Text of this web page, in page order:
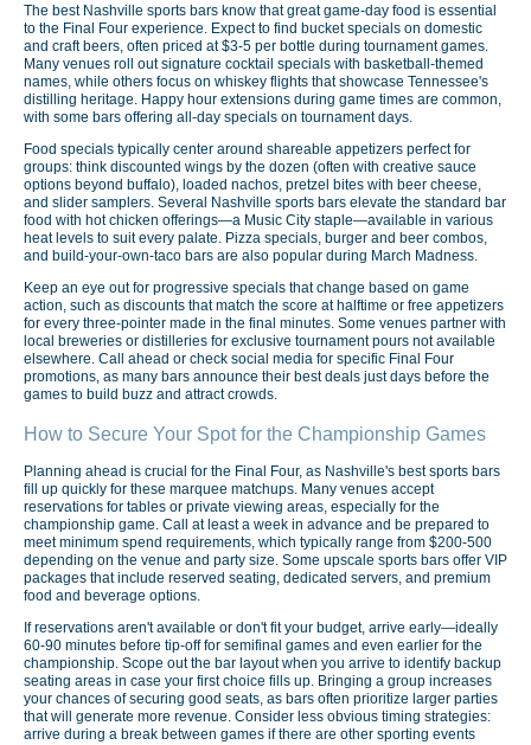
The best Nashville sports bars know that great game-day food is essential
to the Final Four experience. Expect to find bucket specials on domestic
and craft beers, often priced at $3-5 per bottle during tournament games.
Many venues roll out signature cocktail specials with basketball-themed
names, while others focus on whiskey flights that showcase Tennessee's
distilling heritage. Happy hour extensions during game times are common,
with some bars offering all-day specials on tournament days.
Food specials typically center around shareable appetizers perfect for
groups: think discounted wings by the dozen (often with creative sauce
options beyond buffalo), loaded nachos, pretzel bites with beer cheese,
and slider samplers. Several Nashville sports bars elevate the standard bar
food with hot chicken offerings—a Music City staple—available in various
heat levels to suit every palate. Pizza specials, burger and beer combos,
and build-your-own-taco bars are also popular during March Madness.
Keep an eye out for progressive specials that change based on game
action, such as discounts that match the score at halftime or free appetizers
for every three-pointer made in the final minutes. Some venues partner with
local breweries or distilleries for exclusive tournament pours not available
elsewhere. Call ahead or check social media for specific Final Four
promotions, as many bars announce their best deals just days before the
games to build buzz and attract crowds.
How to Secure Your Spot for the Championship Games
Planning ahead is crucial for the Final Four, as Nashville's best sports bars
fill up quickly for these marquee matchups. Many venues accept
reservations for tables or private viewing areas, especially for the
championship game. Call at least a week in advance and be prepared to
meet minimum spend requirements, which typically range from $200-500
depending on the venue and party size. Some upscale sports bars offer VIP
packages that include reserved seating, dedicated servers, and premium
food and beverage options.
If reservations aren't available or don't fit your budget, arrive early—ideally
60-90 minutes before tip-off for semifinal games and even earlier for the
championship. Scope out the bar layout when you arrive to identify backup
seating areas in case your first choice fills up. Bringing a group increases
your chances of securing good seats, as bars often prioritize larger parties
that will generate more revenue. Consider less obvious timing strategies:
arrive during a break between games if there are other sporting events